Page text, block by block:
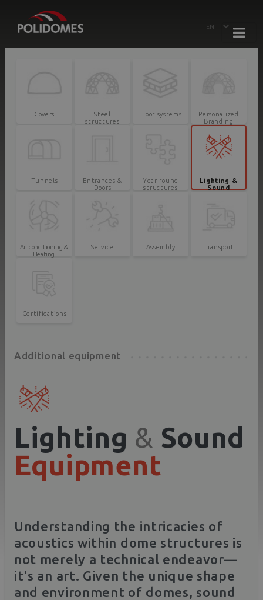
Covers
Steel
structures
Floor systems
Personalized
Branding
Tunnels
Entrances &
Doors
Year-round
structures
Lighting &
Sound
Air conditioning &
Heating
Service Assembly Transport
Certifications
Additional equipment
Lighting & Sound
Equipment
Understanding the intricacies of
acoustics within dome structures is
not merely a technical endeavor—
it's an art. Given the unique shape
and environment of domes, sound